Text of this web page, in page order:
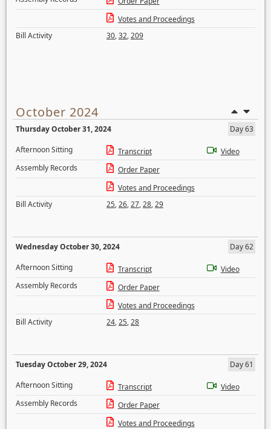
Votes and Proceedings
Bill Activity
30,32,209
October 2024
Thursday October 31, 2024
Day 63
Afternoon Sitting
Transcript
Video
Assembly Records
Order Paper
Votes and Proceedings
Bill Activity
25,26,27,28,29
Wednesday October 30, 2024
Day 62
Afternoon Sitting
Transcript
Video
Assembly Records
Order Paper
Votes and Proceedings
Bill Activity
24,25,28
Tuesday October 29, 2024
Day 61
Afternoon Sitting
Transcript
Video
Assembly Records
Order Paper
Votes and Proceedings